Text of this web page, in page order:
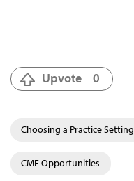
Upvote 0
Choosing a Practice Setting
CME Opportunities